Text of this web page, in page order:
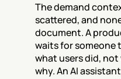
The demand
scattered, and
document. A
waits for someone
what users did,
why. An AI